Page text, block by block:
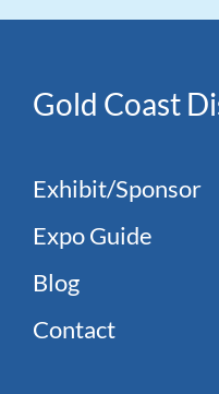
Gold Coast
Exhibit/Sponsor
Expo Guide
Blog
Contact